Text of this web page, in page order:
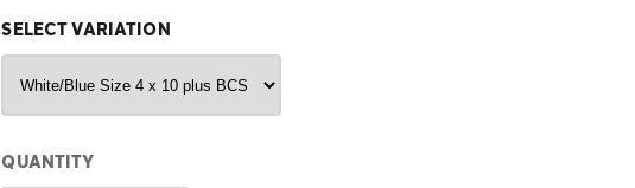
SELECT VARIATION
QUANTITY